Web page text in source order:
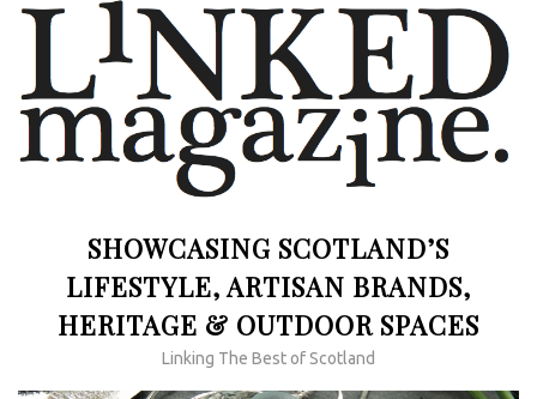
SHOWCASING SCOTLAND’S
LIFESTYLE, ARTISAN BRANDS,
HERITAGE & OUTDOOR SPACES
Linking The Best of Scotland